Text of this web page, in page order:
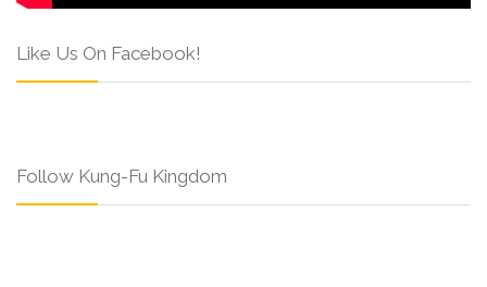
Like Us On Facebook!
Follow Kung-Fu Kingdom